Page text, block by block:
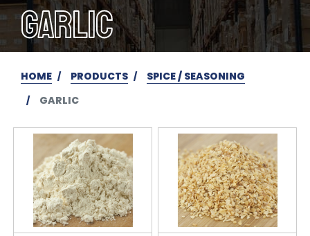
GARLIC
HOME PRODUCTS
SPICE / SEASONING
GARLIC